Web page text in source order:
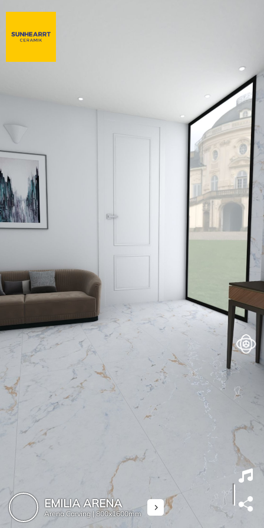
EMILIA ARENA
Arena Carving |800x1600mm